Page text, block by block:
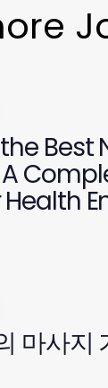
Best
마사지